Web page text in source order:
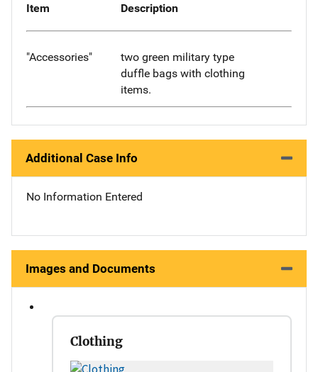
Item Description
"Accessories"
two green military type
duffle bags with clothing
items.
Additional Case Info
No Information Entered
Images and Documents
Clothing